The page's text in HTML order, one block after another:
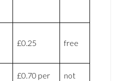
£0.25 free
£0.70 per
not